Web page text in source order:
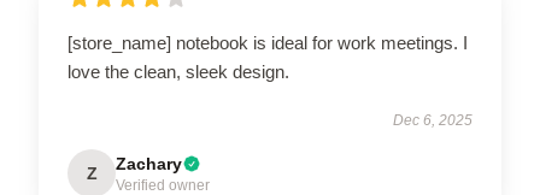
[store_name] notebook is ideal for work meetings. I
love the clean, sleek design.
Dec 6, 2025
Z Zachary
Verified owner